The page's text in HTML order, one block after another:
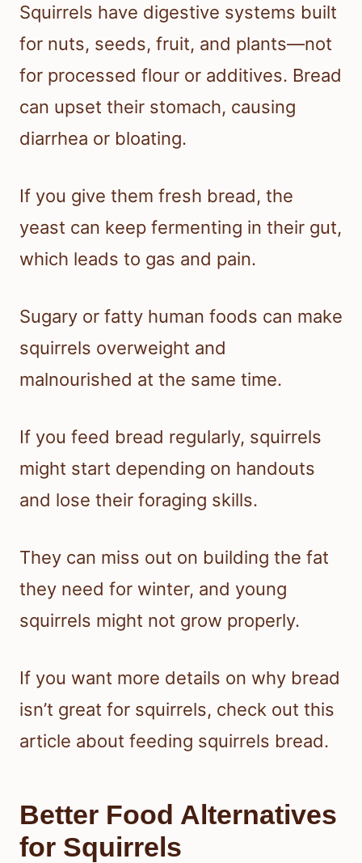
Squirrels have digestive systems built
for nuts, seeds, fruit, and plants—not
for processed flour or additives. Bread
can upset their stomach, causing
diarrhea or bloating.
If you give them fresh bread, the
yeast can keep fermenting in their gut,
which leads to gas and pain.
Sugary or fatty human foods can make
squirrels overweight and
malnourished at the same time.
If you feed bread regularly, squirrels
might start depending on handouts
and lose their foraging skills.
They can miss out on building the fat
they need for winter, and young
squirrels might not grow properly.
If you want more details on why bread
isn’t great for squirrels, check out this
article about feeding squirrels bread.
Better Food Alternatives
for Squirrels